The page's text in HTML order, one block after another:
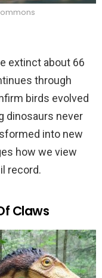
extinct about 66
through
birds evolved
dinosaurs never
into new
how we view
record.
Claws